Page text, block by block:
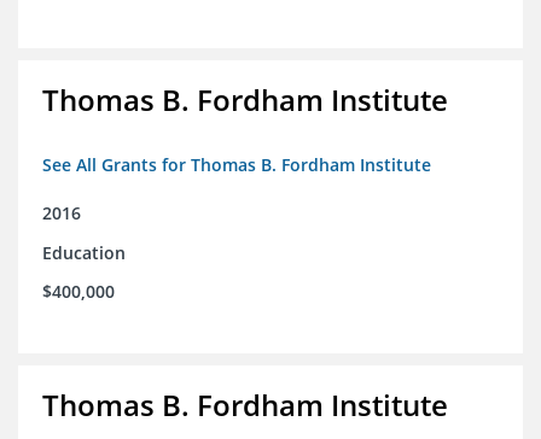
Thomas B. Fordham Institute
See All Grants for Thomas B. Fordham Institute
2016
Education
$400,000
Thomas B. Fordham Institute